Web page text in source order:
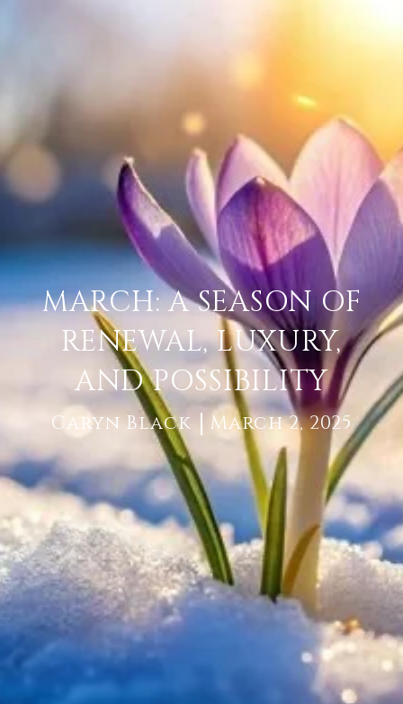
MARCH: A SEASON OF
RENEWAL, LUXURY,
AND POSSIBILITY
Caryn Black March 2, 2025